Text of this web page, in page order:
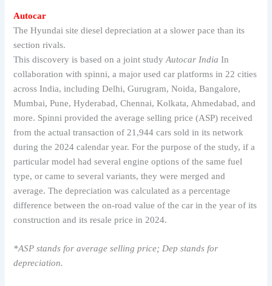
Autocar
The Hyundai site diesel depreciation at a slower pace than its
section rivals.
This discovery is based on a joint studyAutocar India In
collaboration with spinni, a major used car platforms in 22 cities
across India, including Delhi, Gurugram, Noida, Bangalore,
Mumbai, Pune, Hyderabad, Chennai, Kolkata, Ahmedabad, and
more. Spinni provided the average selling price (ASP) received
from the actual transaction of 21,944 cars sold in its network
during the 2024 calendar year. For the purpose of the study, if a
particular model had several engine options of the same fuel
type, or came to several variants, they were merged and
average. The depreciation was calculated as a percentage
difference between the on-road value of the car in the year of its
construction and its resale price in 2024.
*ASP stands for average selling price; Dep stands for
depreciation.